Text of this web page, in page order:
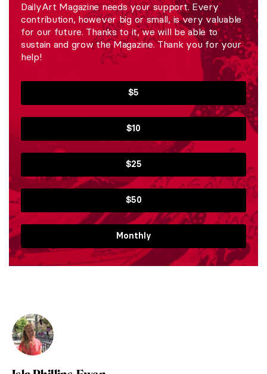
DailyArt Magazine needs your support. Every
contribution, however big or small, is very valuable
for our future. Thanks to it, we will be able to
sustain and grow the Magazine. Thank you for your
help!
$5
$10
$25
$50
Monthly